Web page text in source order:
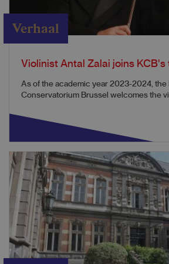
Verhaal
Violinist Antal Zalai joins
As of the academic year 2023-2024, the
Conservatorium Brussel welcomes the